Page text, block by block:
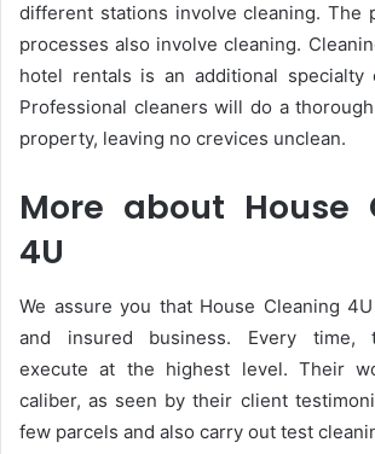
different stations involve cleaning. The
processes also involve cleaning.
hotel rentals is an additional specialty
Professional cleaners will do a
property, leaving no crevices unclean.
More about House
4U
We assure you that House Cleaning
and insured business. Every time,
execute at the highest level. Their
caliber, as seen by their client
few parcels and also carry out test